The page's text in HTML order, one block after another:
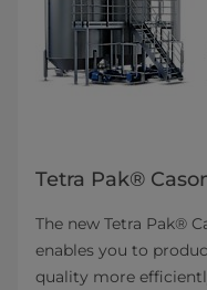
Tetra Pak®
The new Tetra Pak®
enables you to
quality more